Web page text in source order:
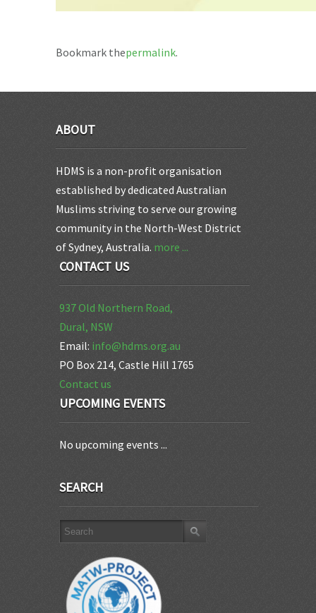
Bookmark thepermalink.
ABOUT
HDMS is a non-profit organisation
established by dedicated Australian
Muslims striving to serve our growing
community in the North-West District
of Sydney, Australia. more ...
CONTACT US
937 Old Northern Road,
Dural, NSW
Email: info@hdms.org.au
PO Box 214, Castle Hill 1765
Contact us
UPCOMING EVENTS
No upcoming events ...
SEARCH